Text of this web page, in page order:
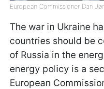
European Commissioner Dan
The war in Ukraine
countries should be
of Russia in the
energy policy is a
European